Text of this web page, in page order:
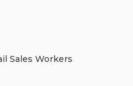
Sales Workers